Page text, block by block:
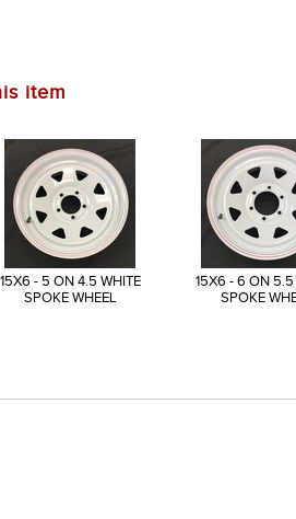
item
15X6 - 5 ON 4.5 WHITE
SPOKE WHEEL
15X6 - 6 ON 5.5
SPOKE